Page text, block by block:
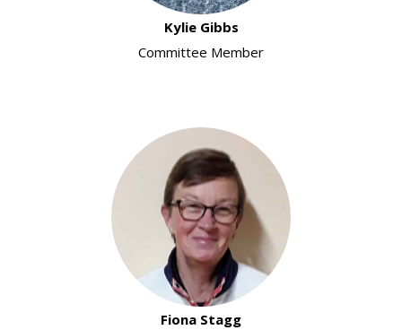
Kylie Gibbs
Committee Member
Fiona Stagg